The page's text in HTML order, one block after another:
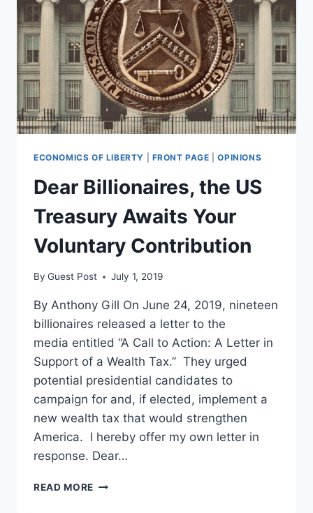
FLAMES
OF
LIBERTY
ECONOMICS OF LIBERTY FRONT PAGE |OPINIONS
Dear Billionaires, the US
Treasury Awaits Your
Voluntary Contribution
By Guest Post July 1, 2019
By Anthony Gill On June 24, 2019, nineteen
billionaires released a letter to the
media entitled “A Call to Action: A Letter in
Support of a Wealth Tax.” They urged
potential presidential candidates to
campaign for and, if elected, implement a
new wealth tax that would strengthen
America. I hereby offer my own letter in
response. Dear…
READ MORE DEAR